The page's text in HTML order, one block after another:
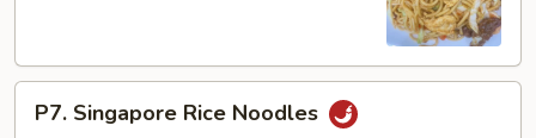
Singapore
P7. Singapore Rice Noodles